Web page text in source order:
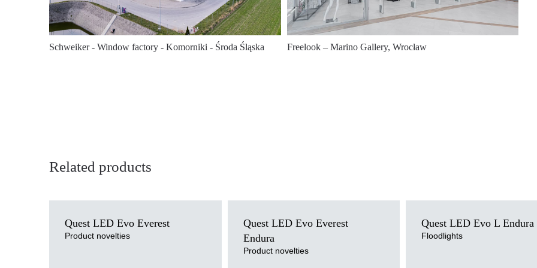
Schweiker - Window factory - Komorniki - Środa Śląska Freelook – Marino Gallery, Wrocław
Related products
Quest LED Evo Everest
Product novelties
LED
Colour temperature
Quest LED Evo Everest
Endura
Product novelties
LED
Colour temperature
Mounting version
Quest LED Evo L Endura
Floodlights
LED
Colour temperature